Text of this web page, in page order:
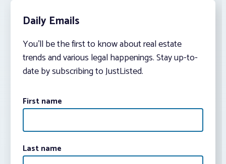
Daily Emails
You’ll be the first to know about real estate
trends and various legal happenings. Stay up-to-
date by subscribing to JustListed.
First name
Last name